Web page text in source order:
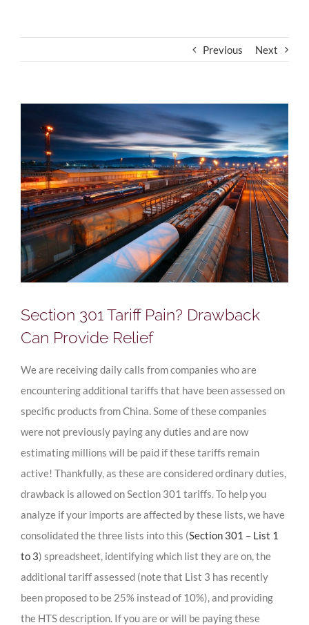
Previous Next
Larger
Image
Section 301 Tariff Pain? Drawback
Can Provide Relief
We are receiving daily calls from companies who are
encountering additional tariffs that have been assessed on
specific products from China. Some of these companies
were not previously paying any duties and are now
estimating millions will be paid if these tariffs remain
active! Thankfully, as these are considered ordinary duties,
drawback is allowed on Section 301 tariffs. To help you
analyze if your imports are affected by these lists, we have
consolidated the three lists into this (Section 301 – List 1
to 3) spreadsheet, identifying which list they are on, the
additional tariff assessed (note that List 3 has recently
been proposed to be 25% instead of 10%), and providing
the HTS description. If you are or will be paying these